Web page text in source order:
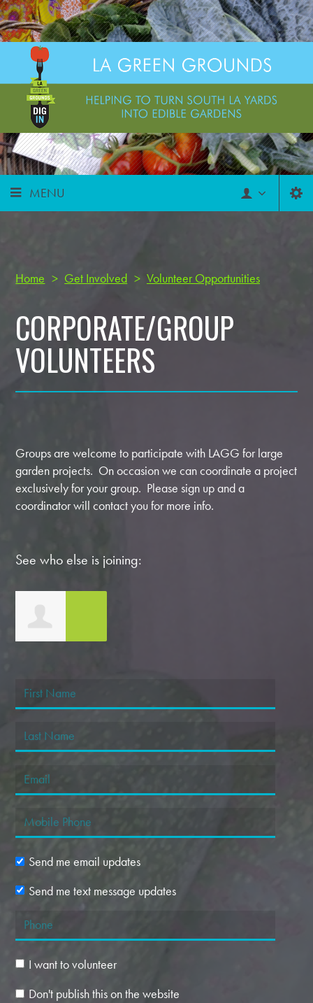
MENU
Home > Get Involved > Volunteer Opportunities
CORPORATE/GROUP
VOLUNTEERS
Groups are welcome to participate with LAGG for large
garden projects. On occasion we can coordinate a project
exclusively for your group. Please sign up and a
coordinator will contact you for more info.
See who else is joining:
Send me email updates
Send me text message updates
I want to volunteer
Don't publish this on the website